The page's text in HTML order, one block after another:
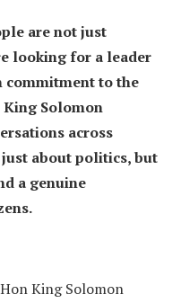
are not just
looking for a leader
commitment to the
King Solomon
across
about politics, but
a genuine
King Solomon